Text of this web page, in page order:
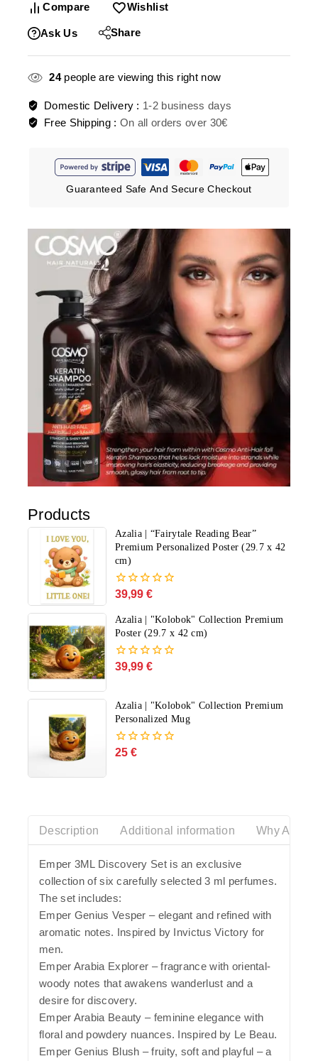
Products
Azalia | “Fairytale Reading Bear”
Premium Personalized Poster (29.7 x 42
cm)
0
of
5
39,99 €
Azalia | "Kolobok" Collection Premium
Poster (29.7 x 42 cm)
0
5
39,99 €
Azalia | "Kolobok" Collection Premium
Personalized Mug
0
25 €
Compare Wishlist
Ask Us Share
24people are viewing this right now
Domestic Delivery : 1-2 business days
Free Shipping : On all orders over 30€
Guaranteed Safe And Secure Checkout
Description Additional information Why
Emper 3ML Discovery Set is an exclusive
collection of six carefully selected 3 ml perfumes.
The set includes:
Emper Genius Vesper – elegant and refined with
aromatic notes. Inspired by Invictus Victory for
men.
Emper Arabia Explorer – fragrance with oriental-
woody notes that awakens wanderlust and a
desire for discovery.
Emper Arabia Beauty – feminine elegance with
floral and powdery nuances. Inspired by Le Beau.
Emper Genius Blush – fruity, soft and playful – a